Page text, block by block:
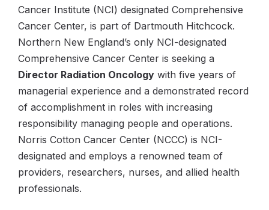
Cancer Institute (NCI) designated Comprehensive
Cancer Center, is part of Dartmouth Hitchcock.
Northern New England’s only NCI-designated
Comprehensive Cancer Center is seeking a
Director Radiation Oncology with five years of
managerial experience and a demonstrated record
of accomplishment in roles with increasing
responsibility managing people and operations.
Norris Cotton Cancer Center (NCCC) is NCI-
designated and employs a renowned team of
providers, researchers, nurses, and allied health
professionals.